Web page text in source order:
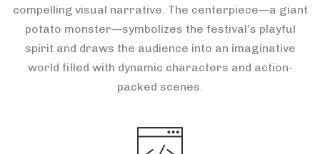
compelling visual narrative. The centerpiece—a giant
potato monster—symbolizes the festival’s playful
spirit and draws the audience into an imaginative
world filled with dynamic characters and action-
packed scenes.